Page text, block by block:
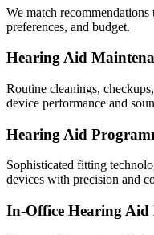
We match
preferences, and budget.
Hearing Aid
Routine cleanings,
device performance and
Hearing Aid
Sophisticated fitting
devices with precision and
In-Office Hearing Aid